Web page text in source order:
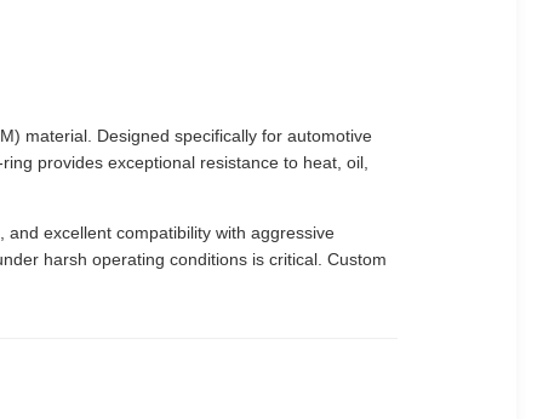
material. Designed specifically for automotive
provides exceptional resistance to heat, oil,
excellent compatibility with aggressive
harsh operating conditions is critical. Custom